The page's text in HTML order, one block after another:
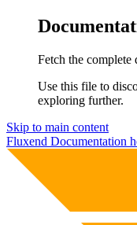
Fetch the complete
Use this file to
exploring further.
Skip to main content
Fluxend Documentation